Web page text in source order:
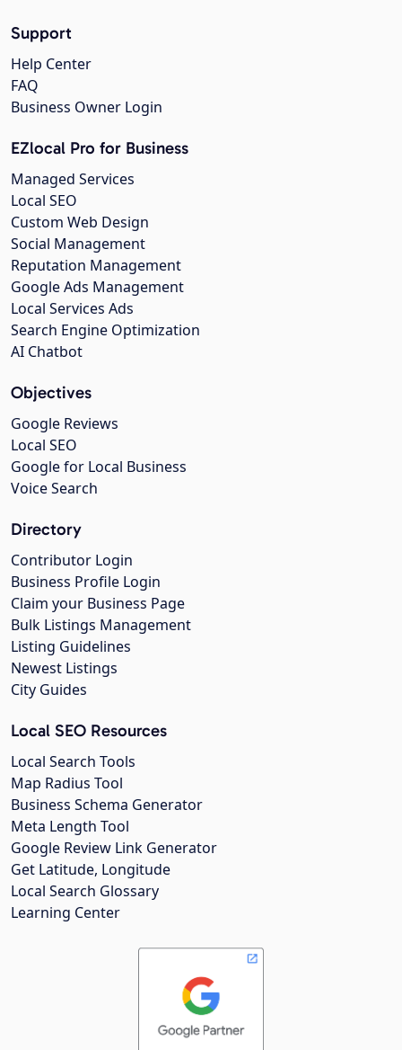
Support
Help Center
FAQ
Business Owner Login
EZlocal Pro for Business
Managed Services
Local SEO
Custom Web Design
Social Management
Reputation Management
Google Ads Management
Local Services Ads
Search Engine Optimization
AI Chatbot
Objectives
Google Reviews
Local SEO
Google for Local Business
Voice Search
Directory
Contributor Login
Business Profile Login
Claim your Business Page
Bulk Listings Management
Listing Guidelines
Newest Listings
City Guides
Local SEO Resources
Local Search Tools
Map Radius Tool
Business Schema Generator
Meta Length Tool
Google Review Link Generator
Get Latitude, Longitude
Local Search Glossary
Learning Center